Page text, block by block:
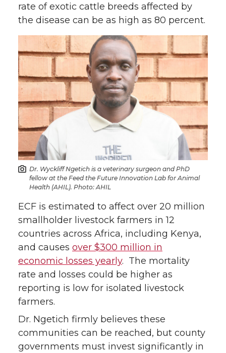
rate of exotic cattle breeds affected by
the disease can be as high as 80 percent.
Dr. Wyckliff Ngetich is a veterinary surgeon and PhD
fellow at the Feed the Future Innovation Lab for Animal
Health (AHIL). Photo: AHIL
ECF is estimated to affect over 20 million
smallholder livestock farmers in 12
countries across Africa, including Kenya,
and causes over $300 million in
economic losses yearly. The mortality
rate and losses could be higher as
reporting is low for isolated livestock
farmers.
Dr. Ngetich firmly believes these
communities can be reached, but county
governments must invest significantly in